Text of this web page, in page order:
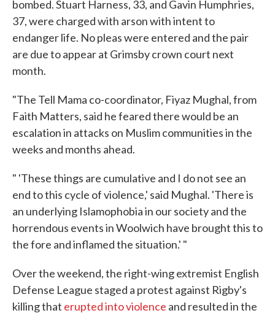
bombed. Stuart Harness, 33, and Gavin Humphries,
37, were charged with arson with intent to
endanger life. No pleas were entered and the pair
are due to appear at Grimsby crown court next
month.
"The Tell Mama co-coordinator, Fiyaz Mughal, from
Faith Matters, said he feared there would be an
escalation in attacks on Muslim communities in the
weeks and months ahead.
" 'These things are cumulative and I do not see an
end to this cycle of violence,' said Mughal. 'There is
an underlying Islamophobia in our society and the
horrendous events in Woolwich have brought this to
the fore and inflamed the situation.' "
Over the weekend, the right-wing extremist English
Defense League staged a protest against Rigby's
killing that erupted into violence and resulted in the